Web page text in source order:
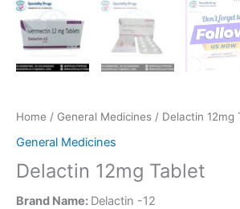
Home / General Medicines / Delactin 12mg
General Medicines
Delactin 12mg Tablet
Brand Name: Delactin -12